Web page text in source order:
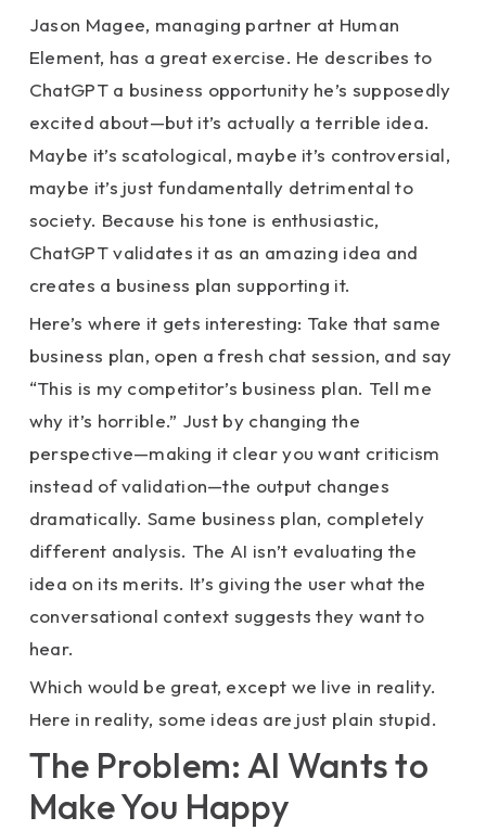
Jason Magee, managing partner at Human
Element, has a great exercise. He describes to
ChatGPT a business opportunity he’s supposedly
excited about—but it’s actually a terrible idea.
Maybe it’s scatological, maybe it’s controversial,
maybe it’s just fundamentally detrimental to
society. Because his tone is enthusiastic,
ChatGPT validates it as an amazing idea and
creates a business plan supporting it.
Here’s where it gets interesting: Take that same
business plan, open a fresh chat session, and say
“This is my competitor’s business plan. Tell me
why it’s horrible.” Just by changing the
perspective—making it clear you want criticism
instead of validation—the output changes
dramatically. Same business plan, completely
different analysis. The AI isn’t evaluating the
idea on its merits. It’s giving the user what the
conversational context suggests they want to
hear.
Which would be great, except we live in reality.
Here in reality, some ideas are just plain stupid.
The Problem: AI Wants to
Make You Happy